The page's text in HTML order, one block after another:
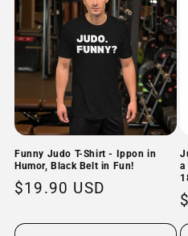
Funny Judo T-Shirt - Ippon in
Humor, Black Belt in Fun!
Regular
$19.90 USD
a